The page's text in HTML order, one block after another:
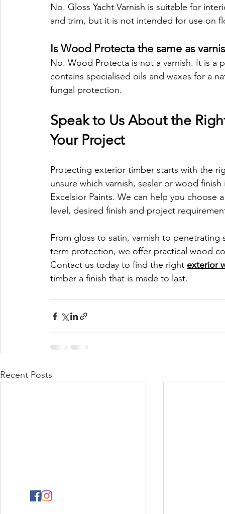
No. Gloss Yacht Varnish is suitable for
and trim, but it is not intended for use on
Is Wood Protecta the same as
No. Wood Protecta is not a varnish. It is a
contains specialised oils and waxes for a
fungal protection.
Speak to Us About the
Your Project
Protecting exterior timber starts with the
unsure which varnish, sealer or wood
Excelsior Paints. We can help you
level, desired finish and project
From gloss to satin, varnish to
term protection, we offer practical wood
Contact us today to find the right exterior
timber a finish that is made to last.
Recent Posts